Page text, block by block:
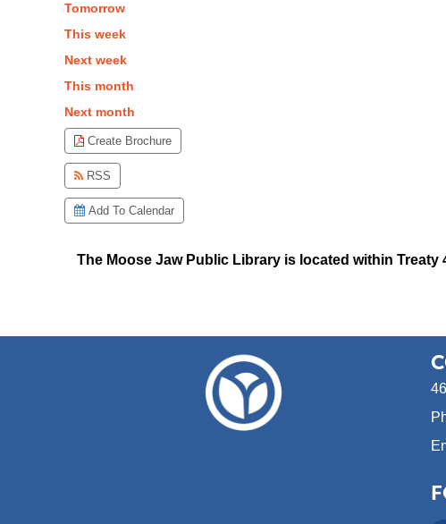
Tomorrow
This week
Next week
This month
Next month
Create Brochure
RSS
Add To Calendar
The Moose Jaw Public Library is located within